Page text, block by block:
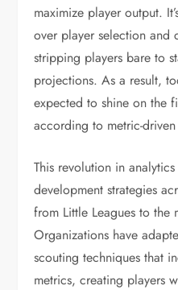
maximize player output.
over player selection and
stripping players bare to
projections. As a result,
expected to shine on the
according to metric-
This revolution in
development strategies
from Little Leagues to the
Organizations have
scouting techniques that
metrics, creating players